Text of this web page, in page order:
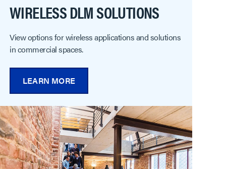
WIRELESS DLM SOLUTIONS
View options for wireless applications and solutions
in commercial spaces.
LEARN MORE